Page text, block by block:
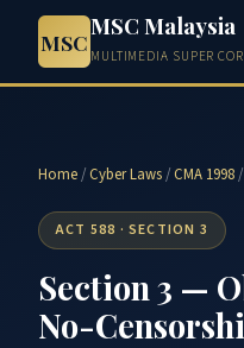
MSC
MSC Malaysia
MULTIMEDIA SUPER
Home/Cyber Laws/CMA 1998
ACT 588 · SECTION 3
Section 3 —
No-